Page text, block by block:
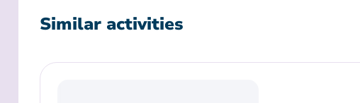
Similar activities